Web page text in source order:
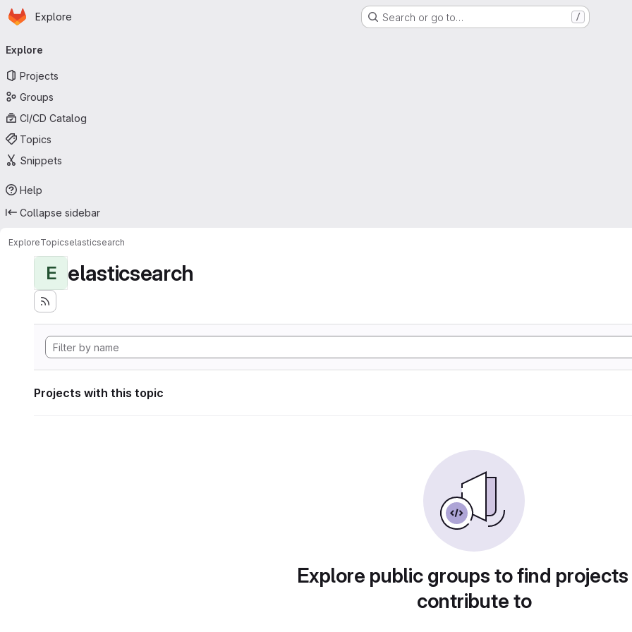
Skip to main content
Homepage
Explore Search or go to… /
navigation
Explore
Projects
Groups
CI/CD Catalog
Topics
Snippets
Help
Collapse sidebar
ExploreTopicselasticsearch
E elasticsearch
Projects with this topic
Explore public groups to find
contribute to